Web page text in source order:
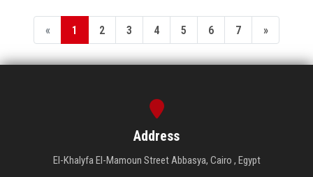
« 1 2 3 4 5 6 7 »
Address
El-Khalyfa El-Mamoun Street Abbasya, Cairo , Egypt